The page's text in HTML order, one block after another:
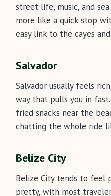
street life, music, and
more like a quick stop
easy link to the cayes
Salvador
Salvador usually feels
way that pulls you in
fried snacks near the
chatting the whole ride
Belize City
Belize City tends to feel
pretty, with most